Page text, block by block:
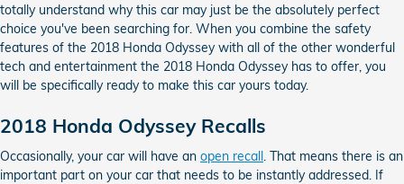
totally understand why this car may just be the absolutely perfect
choice you've been searching for. When you combine the safety
features of the 2018 Honda Odyssey with all of the other wonderful
tech and entertainment the 2018 Honda Odyssey has to offer, you
will be specifically ready to make this car yours today.
2018 Honda Odyssey Recalls
Occasionally, your car will have an open recall . That means there is an
important part on your car that needs to be instantly addressed. If